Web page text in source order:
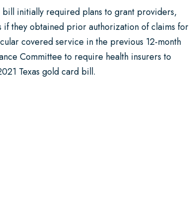
bill initially required plans to grant providers,
they obtained prior authorization of claims for
covered service in the previous 12-month
Committee to require health insurers to
Texas gold card bill.